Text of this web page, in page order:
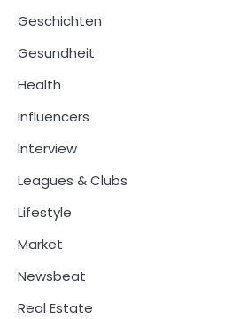
Geschichten
Gesundheit
Health
Influencers
Interview
Leagues & Clubs
Lifestyle
Market
Newsbeat
Real Estate